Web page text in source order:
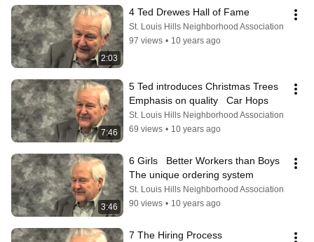
2:03
4 Ted Drewes Hall of Fame
St. Louis Hills Neighborhood Association
97 views • 10 years ago
7:46
5 Ted introduces Christmas Trees
Emphasis on quality   Car Hops
St. Louis Hills Neighborhood Association
69 views • 10 years ago
3:46
6 Girls   Better Workers than Boys
The unique ordering system
St. Louis Hills Neighborhood Association
90 views • 10 years ago
7 The Hiring Process